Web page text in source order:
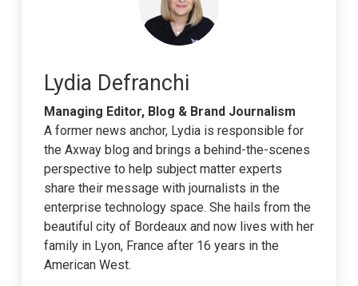
Lydia Defranchi
Managing Editor, Blog & Brand Journalism
A former news anchor, Lydia is responsible for
the Axway blog and brings a behind-the-scenes
perspective to help subject matter experts
share their message with journalists in the
enterprise technology space. She hails from the
beautiful city of Bordeaux and now lives with her
family in Lyon, France after 16 years in the
American West.